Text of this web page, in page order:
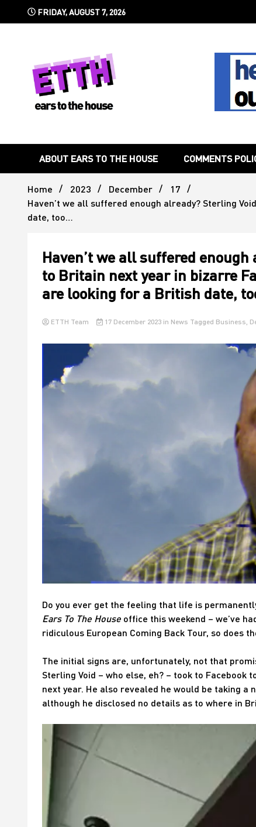
FRIDAY, AUGUST 7, 2026
Ears To
ABOUT EARS TO THE HOUSE COMMENTS
Home 2023 December
17
Haven’t we all suffered enough already? Sterling
date, too…
Haven’t we all suffered
to Britain next year in bizarre
are looking for a British date,
ETTH Team 17 December 2023 in News Tagged Business,
Do you ever get the feeling that life is
Ears To The House office this weekend – we’ve
ridiculous European Coming Back Tour, so does
The initial signs are, unfortunately, not that
Sterling Void – who else, eh? – took to
next year. He also revealed he would be taking
although he disclosed no details as to where in